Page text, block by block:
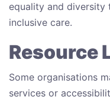
equality and diversity
inclusive care.
Resource
Some organisations
services or